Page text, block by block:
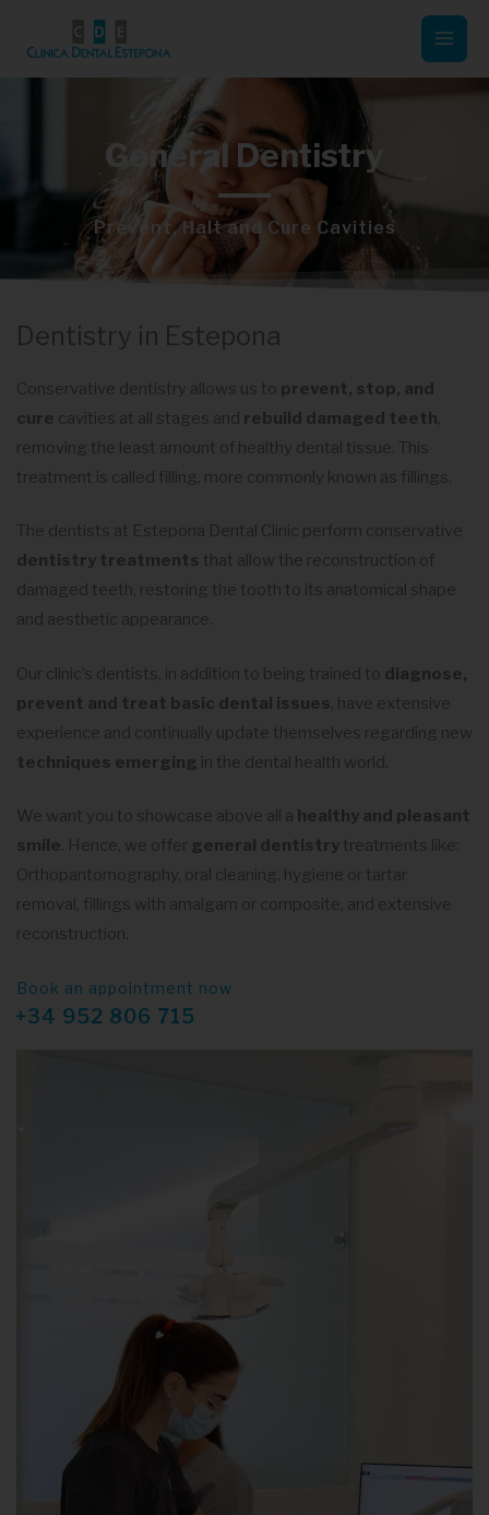
Main
General Dentistry
Prevent, Halt and Cure Cavities
Dentistry in Estepona
Conservative dentistry allows us to prevent, stop, and
cure cavities at all stages and rebuild damaged teeth,
removing the least amount of healthy dental tissue. This
treatment is called filling, more commonly known as fillings.
The dentists at Estepona Dental Clinic perform conservative
dentistry treatments that allow the reconstruction of
damaged teeth, restoring the tooth to its anatomical shape
and aesthetic appearance.
Our clinic’s dentists, in addition to being trained to diagnose,
prevent and treat basic dental issues, have extensive
experience and continually update themselves regarding new
techniques emerging in the dental health world.
We want you to showcase above all a healthy and pleasant
smile. Hence, we offer general dentistry treatments like:
Orthopantomography, oral cleaning, hygiene or tartar
removal, fillings with amalgam or composite, and extensive
reconstruction.
Book an appointment now
+34 952 806 715